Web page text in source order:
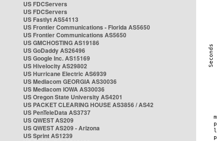
US FDCServers
US FDCServers
US Fastlyt AS54113
US Frontier Communications - Florida AS5650
US Frontier Communications AS5650
US GMCHOSTING AS19186
US GoDaddy AS26496
US Google Inc. AS15169
US Hivelocity AS29802
US Hurricane Electric AS6939
US Mediacom GEORGIA AS30036
US Mediacom IOWA AS30036
US Oregon State University AS4201
US PACKET CLEARING HOUSE AS3856 / AS42
US PenTeleData AS3737
US QWEST AS209
US QWEST AS209 - Arizona
US Sprint AS1239